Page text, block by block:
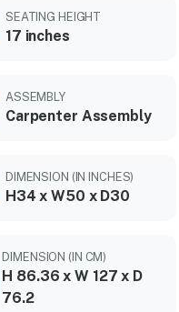
SEATING HEIGHT
17 inches
ASSEMBLY
Carpenter Assembly
DIMENSION (IN INCHES)
H34 x W50 x D30
DIMENSION (IN CM)
H 86.36 x W 127 x D
76.2